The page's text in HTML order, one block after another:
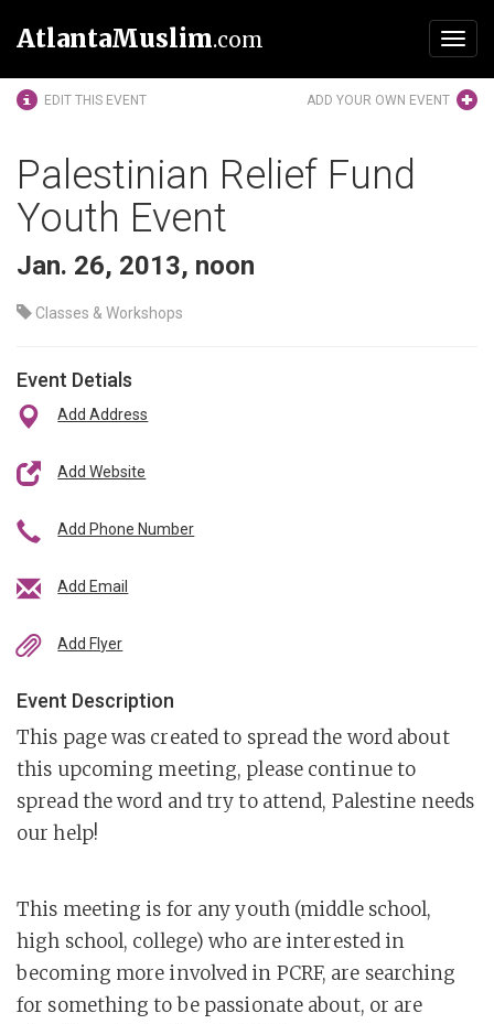
AtlantaMuslim.com
EDIT THIS EVENT ADD YOUR OWN EVENT
Palestinian Relief Fund
Youth Event
Jan. 26, 2013, noon
Classes & Workshops
Event Detials
Add Address
Add Website
Add Phone Number
Add Email
Add Flyer
Event Description
This page was created to spread the word about
this upcoming meeting, please continue to
spread the word and try to attend, Palestine needs
our help!
This meeting is for any youth (middle school,
high school, college) who are interested in
becoming more involved in PCRF, are searching
for something to be passionate about, or are